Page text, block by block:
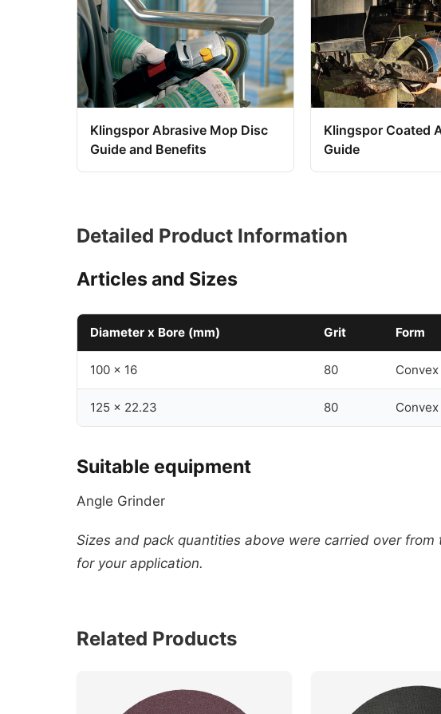
Klingspor Abrasive Mop Disc
Guide and Benefits
Klingspor Coated
Guide
Detailed Product Information
Articles and Sizes
Diameter x Bore (mm) Grit Form
100 x 16 80 Convex
125 x 22.23 80 Convex
Suitable equipment
Angle Grinder
Sizes and pack quantities above were carried over
for your application.
Related Products